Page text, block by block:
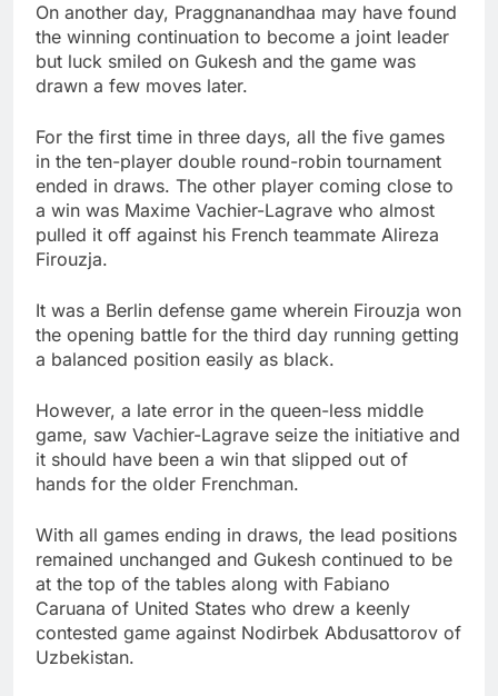
On another day, Praggnanandhaa may have found
the winning continuation to become a joint leader
but luck smiled on Gukesh and the game was
drawn a few moves later.
For the first time in three days, all the five games
in the ten-player double round-robin tournament
ended in draws. The other player coming close to
a win was Maxime Vachier-Lagrave who almost
pulled it off against his French teammate Alireza
Firouzja.
It was a Berlin defense game wherein Firouzja won
the opening battle for the third day running getting
a balanced position easily as black.
However, a late error in the queen-less middle
game, saw Vachier-Lagrave seize the initiative and
it should have been a win that slipped out of
hands for the older Frenchman.
With all games ending in draws, the lead positions
remained unchanged and Gukesh continued to be
at the top of the tables along with Fabiano
Caruana of United States who drew a keenly
contested game against Nodirbek Abdusattorov of
Uzbekistan.